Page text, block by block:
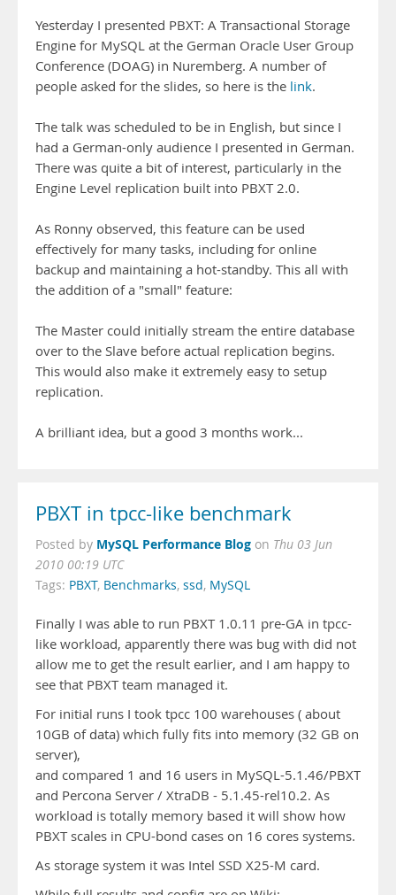
Yesterday I presented PBXT: A Transactional Storage
Engine for MySQL at the German Oracle User Group
Conference (DOAG) in Nuremberg. A number of
people asked for the slides, so here is the link.
The talk was scheduled to be in English, but since I
had a German-only audience I presented in German.
There was quite a bit of interest, particularly in the
Engine Level replication built into PBXT 2.0.
As Ronny observed, this feature can be used
effectively for many tasks, including for online
backup and maintaining a hot-standby. This all with
the addition of a "small" feature:
The Master could initially stream the entire database
over to the Slave before actual replication begins.
This would also make it extremely easy to setup
replication.
A brilliant idea, but a good 3 months work...
PBXT in tpcc-like benchmark
Posted by MySQL Performance Blog on Thu 03 Jun
2010 00:19 UTC
Tags: PBXT, Benchmarks, ssd, MySQL
Finally I was able to run PBXT 1.0.11 pre-GA in tpcc-
like workload, apparently there was bug with did not
allow me to get the result earlier, and I am happy to
see that PBXT team managed it.
For initial runs I took tpcc 100 warehouses ( about
10GB of data) which fully fits into memory (32 GB on
server),
and compared 1 and 16 users in MySQL-5.1.46/PBXT
and Percona Server / XtraDB - 5.1.45-rel10.2. As
workload is totally memory based it will show how
PBXT scales in CPU-bond cases on 16 cores systems.
As storage system it was Intel SSD X25-M card.